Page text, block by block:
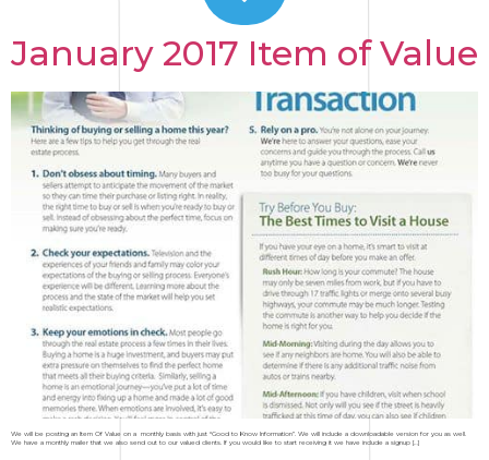
January 2017 Item of Value
We will be posting an Item Of Value on a monthly basis with just “Good to Know Information”. We will include a downloadable version for you as well.
We have a monthly mailer that we also send out to our valued clients. If you would like to start receiving it we have include a signup […]